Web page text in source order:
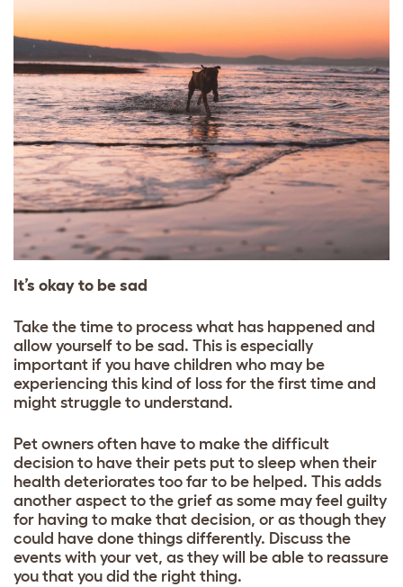
It’s okay to be sad
Take the time to process what has happened and
allow yourself to be sad. This is especially
important if you have children who may be
experiencing this kind of loss for the first time and
might struggle to understand.
Pet owners often have to make the difficult
decision to have their pets put to sleep when their
health deteriorates too far to be helped. This adds
another aspect to the grief as some may feel guilty
for having to make that decision, or as though they
could have done things differently. Discuss the
events with your vet, as they will be able to reassure
you that you did the right thing.